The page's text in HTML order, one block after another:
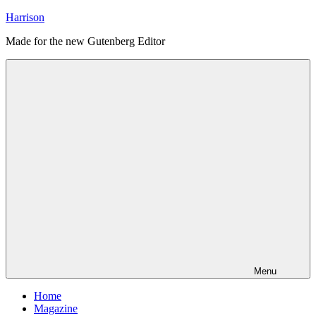
Skip
content
Harrison
Made for the new Gutenberg Editor
Menu
Home
Magazine